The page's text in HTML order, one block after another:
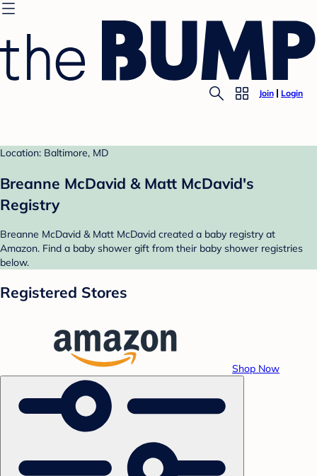
Join Login
Location: Baltimore, MD
Breanne McDavid & Matt McDavid's
Registry
Breanne McDavid & Matt McDavid created a baby registry at
Amazon. Find a baby shower gift from their baby shower registries
below.
Registered Stores
Shop Now